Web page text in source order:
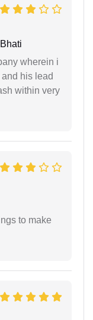
wherein i
his lead
within very
to make